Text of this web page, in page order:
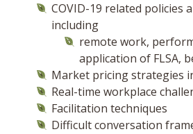
COVID-19 related policies
including
remote work,
application of FLSA,
Market pricing strategies
Real-time workplace
Facilitation techniques
Difficult conversation